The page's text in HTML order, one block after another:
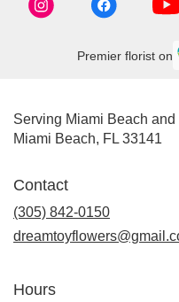
Premier florist on
Serving Miami Beach
Miami Beach, FL 33141
Contact
(305) 842-0150
Hours